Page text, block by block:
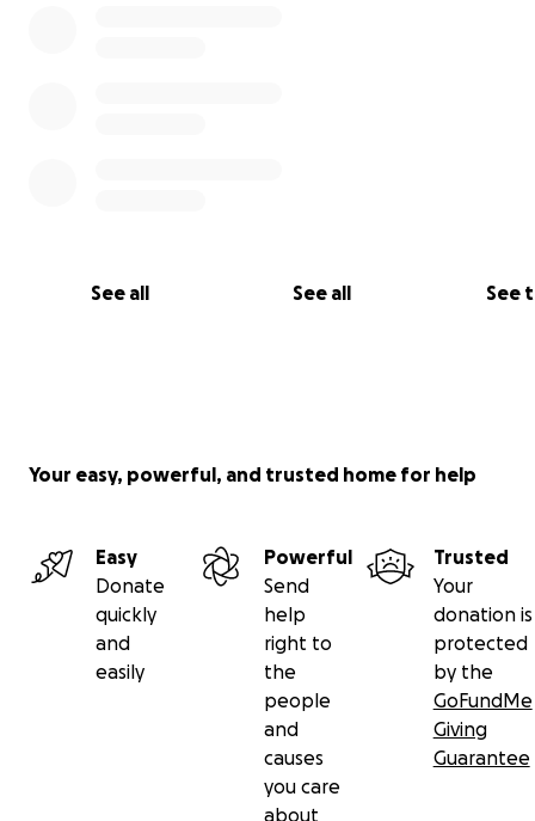
See all See all See
Your easy, powerful, and trusted home for help
Easy
Donate
quickly
and
easily
Powerful
Send
help
right to
the
people
and
causes
you care
about
Trusted
Your
donation is
protected
by the
GoFundMe
Giving
Guarantee